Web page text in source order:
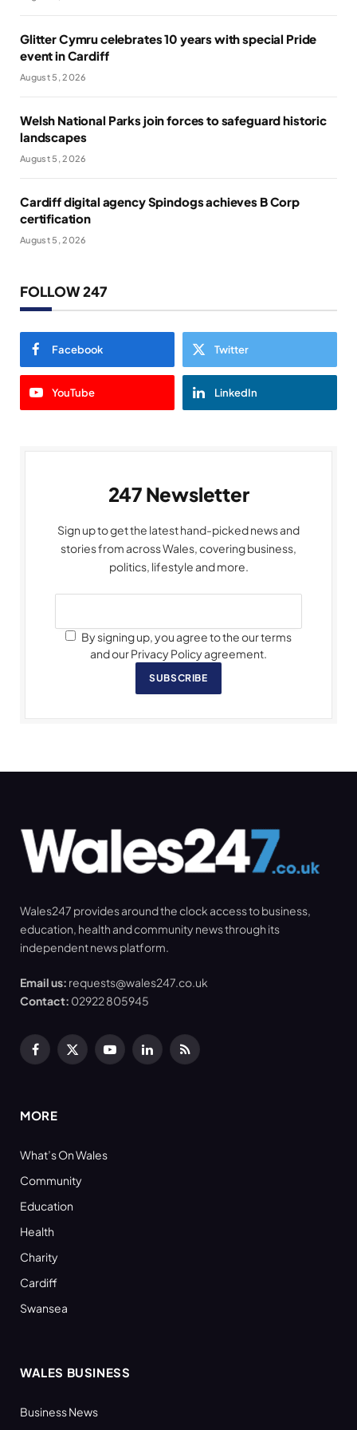
Glitter Cymru celebrates 10 years with special Pride
event in Cardiff
August 5, 2026
Welsh National Parks join forces to safeguard historic
landscapes
August 5, 2026
Cardiff digital agency Spindogs achieves B Corp
certification
August 5, 2026
FOLLOW 247
Facebook Twitter
YouTube LinkedIn
247 Newsletter
Sign up to get the latest hand-picked news and
stories from across Wales, covering business,
politics, lifestyle and more.
By signing up, you agree to the our terms
and our Privacy Policy agreement.
SUBSCRIBE
Wales247 provides around the clock access to business,
education, health and community news through its
independent news platform.
Email us: requests@wales247.co.uk
Contact: 02922 805945
Facebook
X
YouTubeLinkedInRSS
MORE
What’s On Wales
Community
Education
Health
Charity
Cardiff
Swansea
WALES BUSINESS
Business News